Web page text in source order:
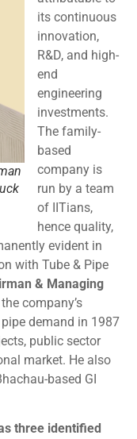
its continuous
innovation,
R&D, and high-
end
engineering
investments.
The family-
based
company is
run by a team
of IITians,
hence quality,
evident in
with Tube & Pipe
& Managing
company’s
demand in 1987
public sector
market. He also
based GI
three identified